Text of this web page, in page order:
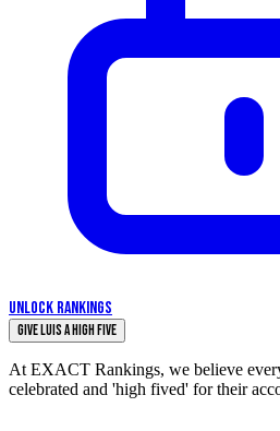
UNLOCK RANKINGS
Give luis a High Five
At EXACT Rankings, we believe
celebrated and 'high fived' for their